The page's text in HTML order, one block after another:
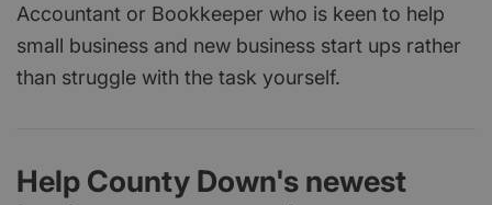
Accountant or Bookkeeper who is keen to help
small business and new business start ups rather
than struggle with the task yourself.
Help County Down's newest